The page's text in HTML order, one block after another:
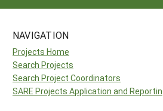
NAVIGATION
Projects Home
Search Projects
Search Project Coordinators
SARE Projects Application and